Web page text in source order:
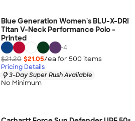
Blue Generation Women's BLU-X-DRI
Titan V-Neck Performance Polo -
Printed
+4
$21.20 $21.05/ea for 500 items
Pricing Details
3-Day Super Rush Available
No Minimum